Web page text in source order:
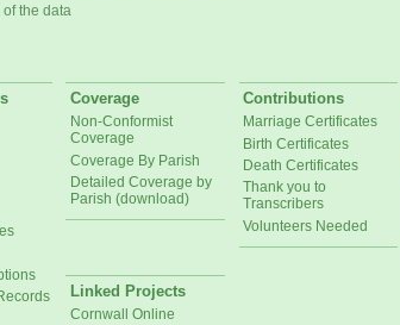
the data
Coverage
Non-Conformist
Coverage
Coverage By Parish
Detailed Coverage by
Parish (download)
Contributions
Marriage Certificates
Birth Certificates
Death Certificates
Thank you to
Transcribers
Volunteers Needed
Linked Projects
Cornwall Online